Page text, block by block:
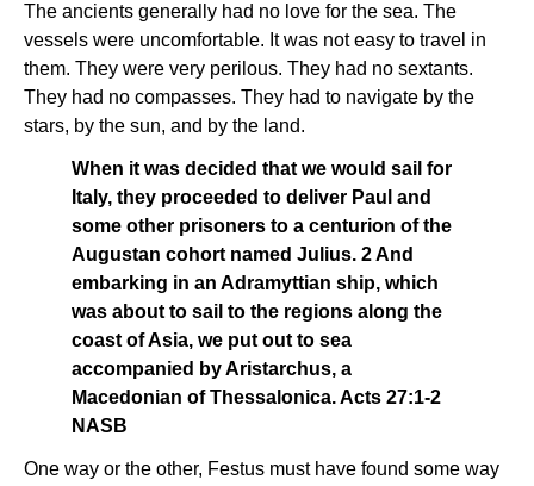
The ancients generally had no love for the sea. The
vessels were uncomfortable. It was not easy to travel in
them. They were very perilous. They had no sextants.
They had no compasses. They had to navigate by the
stars, by the sun, and by the land.
When it was decided that we would sail for
Italy, they proceeded to deliver Paul and
some other prisoners to a centurion of the
Augustan cohort named Julius. 2 And
embarking in an Adramyttian ship, which
was about to sail to the regions along the
coast of Asia, we put out to sea
accompanied by Aristarchus, a
Macedonian of Thessalonica. Acts 27:1-2
NASB
One way or the other, Festus must have found some way